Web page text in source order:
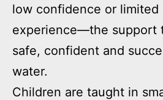
low confidence or limited
experience—the support
safe, confident and
water.
Children are taught in